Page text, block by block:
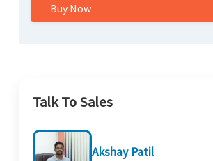
Buy Now
Talk To Sales
Akshay Patil